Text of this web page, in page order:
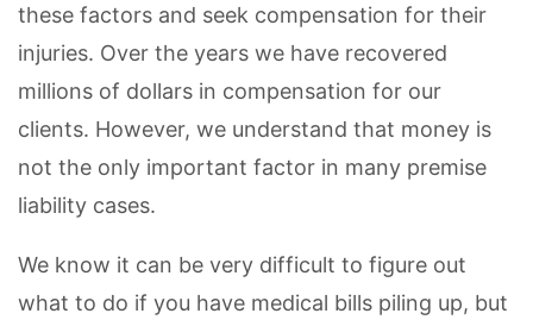
these factors and seek compensation for their
injuries. Over the years we have recovered
millions of dollars in compensation for our
clients. However, we understand that money is
not the only important factor in many premise
liability cases.
We know it can be very difficult to figure out
what to do if you have medical bills piling up, but